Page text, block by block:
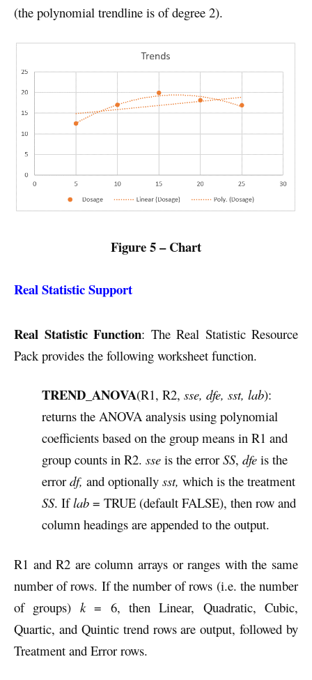
(the polynomial trendline is of degree 2).
Figure 5 – Chart
Real Statistic Support
Real Statistic Function: The Real Statistic Resource
Pack provides the following worksheet function.
TREND_ANOVA(R1, R2, sse, dfe, sst, lab):
returns the ANOVA analysis using polynomial
coefficients based on the group means in R1 and
group counts in R2. sse is the error SS, dfe is the
error df, and optionally sst, which is the treatment
SS. Iflab = TRUE (default FALSE), then row and
column headings are appended to the output.
R1 and R2 are column arrays or ranges with the same
number of rows. If the number of rows (i.e. the number
of groups) k= 6, then Linear, Quadratic, Cubic,
Quartic, and Quintic trend rows are output, followed by
Treatment and Error rows.